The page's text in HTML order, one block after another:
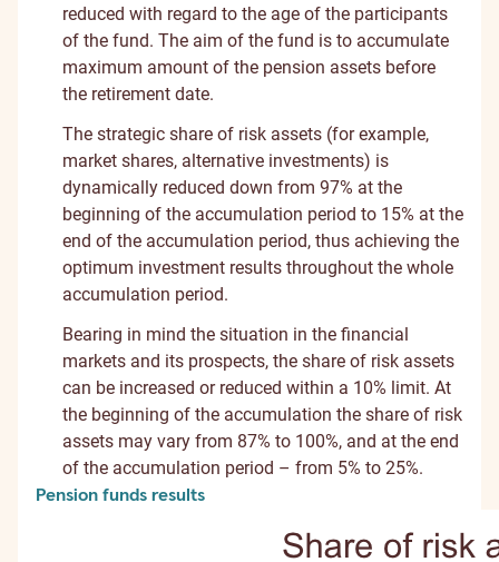
reduced with regard to the age of the participants
of the fund. The aim of the fund is to accumulate
maximum amount of the pension assets before
the retirement date.
The strategic share of risk assets (for example,
market shares, alternative investments) is
dynamically reduced down from 97% at the
beginning of the accumulation period to 15% at the
end of the accumulation period, thus achieving the
optimum investment results throughout the whole
accumulation period.
Bearing in mind the situation in the financial
markets and its prospects, the share of risk assets
can be increased or reduced within a 10% limit. At
the beginning of the accumulation the share of risk
assets may vary from 87% to 100%, and at the end
of the accumulation period – from 5% to 25%.
Pension funds results